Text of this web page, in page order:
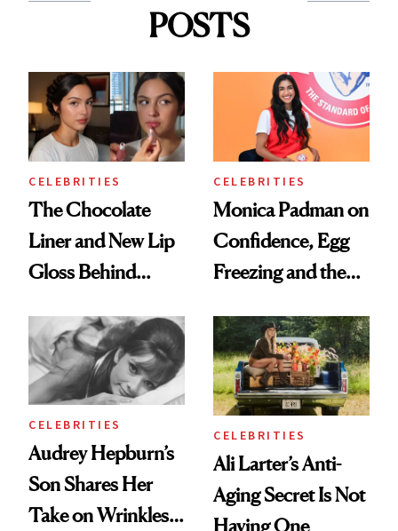
POSTS
CELEBRITIES
The Chocolate
Liner and New Lip
Gloss Behind
Ethereal
Lollapalooza Look
CELEBRITIES
Monica Padman on
Confidence, Egg
Freezing and the
Always Goes Back
To
CELEBRITIES
Audrey Hepburn’s
Son Shares Her
Take on Wrinkles
CELEBRITIES
Ali Larter’s Anti-
Aging Secret Is Not
Having One